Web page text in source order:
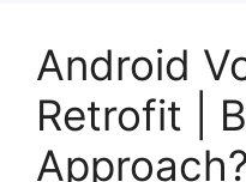
Android
Retrofit |
Approach?